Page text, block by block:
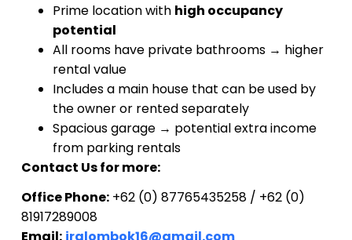
Prime location with high occupancy
potential
All rooms have private bathrooms → higher
rental value
Includes a main house that can be used by
the owner or rented separately
Spacious garage → potential extra income
from parking rentals
Contact Us for more:
Office Phone:+62 (0) 87765435258 / +62 (0)
81917289008
Email: iralombok16@gmail.com